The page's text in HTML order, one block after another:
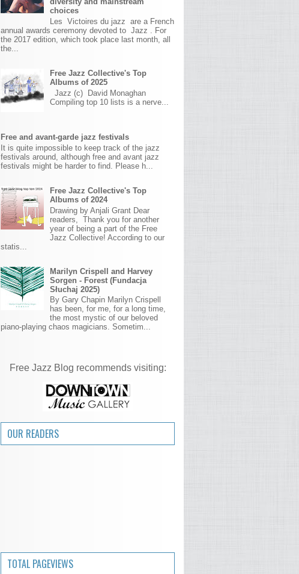
choices
Les Victoires du jazz are a French
annual awards ceremony devoted to Jazz . For
the 2017 edition, which took place last month, all
the...
Free Jazz Collective's Top
Albums of 2025
Jazz (c) David Monaghan
Compiling top 10 lists is a nerve...
Free and avant-garde jazz festivals
It is quite impossible to keep track of the jazz
festivals around, although free and avant jazz
festivals might be harder to find. Please h...
Free Jazz Collective's Top
Albums of 2024
Drawing by Anjali Grant Dear
readers, Thank you for another
year of being a part of the Free
Jazz Collective! According to our
statis...
Marilyn Crispell and Harvey
Sorgen - Forest (Fundacja
Słuchaj 2025)
By Gary Chapin Marilyn Crispell
has been, for me, for a long time,
the most mystic of our beloved
piano-playing chaos magicians. Sometim...
Free Jazz Blog recommends visiting:
OUR READERS
TOTAL PAGEVIEWS